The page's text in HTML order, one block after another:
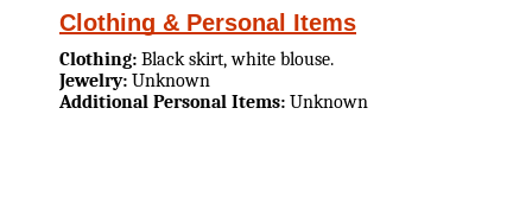
Clothing & Personal Items
Clothing: Black skirt, white blouse.
Jewelry: Unknown
Additional Personal Items: Unknown